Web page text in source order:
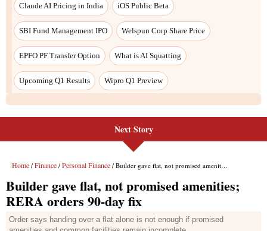
Claude AI Pricing in India iOS Public Beta
SBI Fund Management IPO Welspun Corp Share Price
EPFO PF Transfer Option What is AI Squatting
Upcoming Q1 Results Wipro Q1 Preview
Next Story